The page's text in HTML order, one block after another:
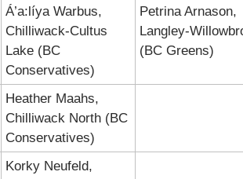
Á’a:líya Warbus,
Chilliwack-Cultus
Lake (BC
Conservatives)
Petrina Arnason,
Langley-
(BC Greens)
Heather Maahs,
Chilliwack North (BC
Conservatives)
Korky Neufeld,